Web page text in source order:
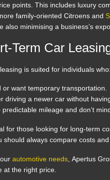
points. This includes luxury
family-oriented Citroens and
also minimising a business’s
Term Car
is suited for individuals who:
or want temporary transportation.
driving a newer car without
predictable mileage and don’t
for those looking for long-term
should always compare costs
automotive needs , Apertus
at the right price.